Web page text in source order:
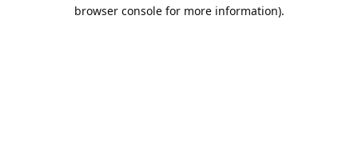
browser console for more information).